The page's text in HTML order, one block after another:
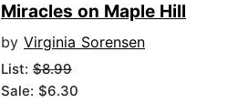
Miracles on Maple Hill
by Virginia Sorensen
List: $8.99
Sale: $6.30